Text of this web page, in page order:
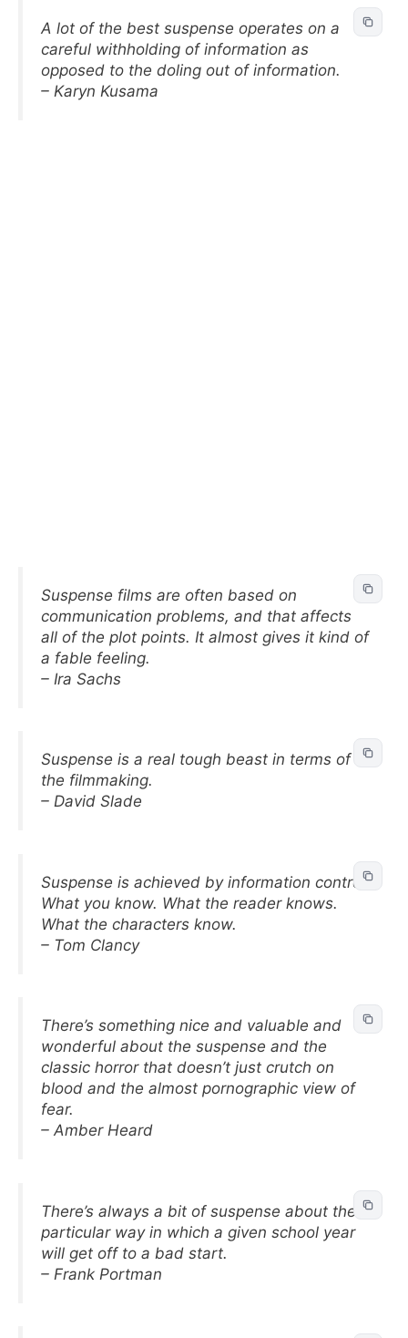
A lot of the best suspense operates on a
careful withholding of information as
opposed to the doling out of information.
– Karyn Kusama
Suspense films are often based on
communication problems, and that affects
all of the plot points. It almost gives it kind of
a fable feeling.
– Ira Sachs
Suspense is a real tough beast in terms of
the filmmaking.
– David Slade
Suspense is achieved by information control:
What you know. What the reader knows.
What the characters know.
– Tom Clancy
There’s something nice and valuable and
wonderful about the suspense and the
classic horror that doesn’t just crutch on
blood and the almost pornographic view of
fear.
– Amber Heard
There’s always a bit of suspense about the
particular way in which a given school year
will get off to a bad start.
– Frank Portman